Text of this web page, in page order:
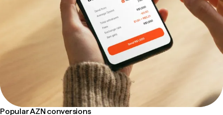
Popular AZN conversions